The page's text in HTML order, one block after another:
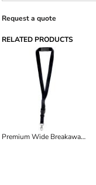
Request a quote
RELATED PRODUCTS
Premium Wide Breakaway Lanyard with Detachable Lobster Claw Clasp